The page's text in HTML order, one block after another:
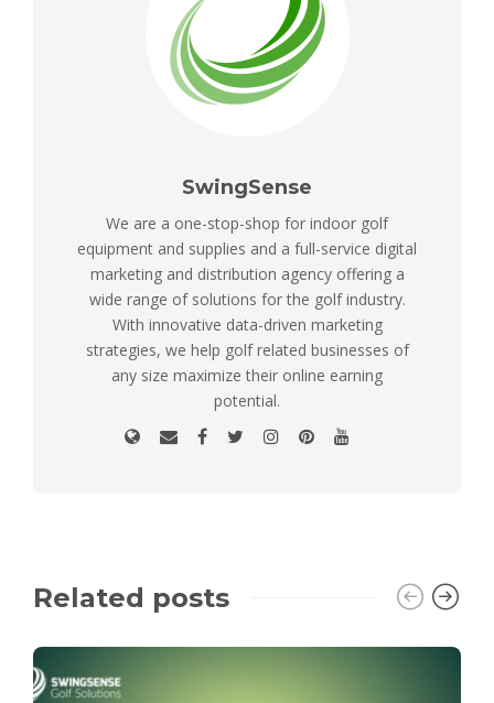
SwingSense
We are a one-stop-shop for indoor golf
equipment and supplies and a full-service digital
marketing and distribution agency offering a
wide range of solutions for the golf industry.
With innovative data-driven marketing
strategies, we help golf related businesses of
any size maximize their online earning
potential.
Related posts